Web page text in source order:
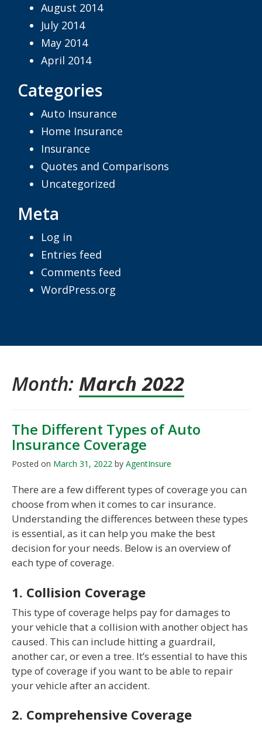
Month: March 2022
The Different Types of Auto
Insurance Coverage
Posted on March 31, 2022 by AgentInsure
There are a few different types of coverage you can
choose from when it comes to car insurance.
Understanding the differences between these types
is essential, as it can help you make the best
decision for your needs. Below is an overview of
each type of coverage.
1. Collision Coverage
This type of coverage helps pay for damages to
your vehicle that a collision with another object has
caused. This can include hitting a guardrail,
another car, or even a tree. It’s essential to have this
type of coverage if you want to be able to repair
your vehicle after an accident.
2. Comprehensive Coverage
August 2014
July 2014
May 2014
April 2014
Categories
Auto Insurance
Home Insurance
Insurance
Quotes and Comparisons
Uncategorized
Meta
Log in
Entries feed
Comments feed
WordPress.org